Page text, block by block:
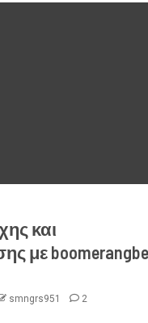
και
με
smngrs951 2